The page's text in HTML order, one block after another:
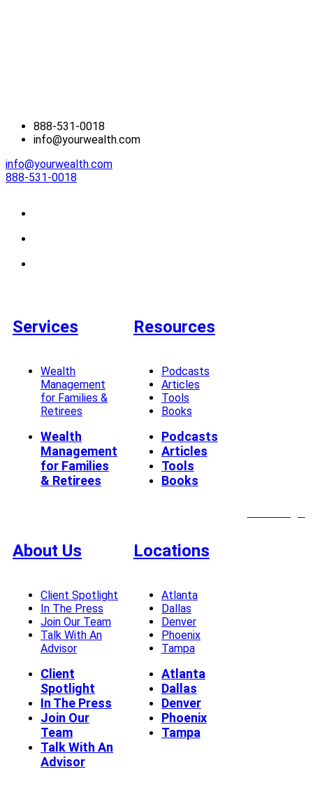
888-531-0018
info@yourwealth.com
info@yourwealth.com
888-531-0018
Services
Wealth
Management
for Families &
Retirees
Wealth
Management
for Families
& Retirees
Resources
Podcasts
Articles
Tools
Books
Podcasts
Articles
Tools
Books
About Us
Client Spotlight
In The Press
Join Our Team
Talk With An
Advisor
Client
Spotlight
In The Press
Join Our
Team
Talk With An
Advisor
Locations
Atlanta
Dallas
Denver
Phoenix
Tampa
Atlanta
Dallas
Denver
Phoenix
Tampa